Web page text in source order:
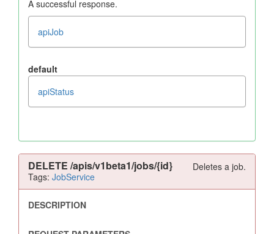
A successful response.
apiJob
default
apiStatus
Deletes a job.
DELETE /apis/v1beta1/jobs/{id}
Tags: JobService